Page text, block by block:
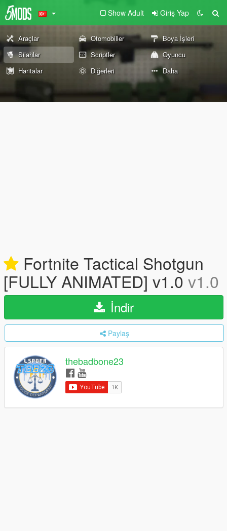
Show Adult Giriş Yap
Araçlar Otomobiller
Boya İşleri
Silahlar
Scriptler
Oyuncu
Haritalar
Diğerleri Daha
Fortnite Tactical Shotgun
[FULLY ANIMATED] v1.0 v1.0
İndir
Paylaş
thebadbone23